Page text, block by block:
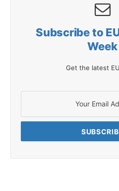
Subscribe to
Week
Get the latest